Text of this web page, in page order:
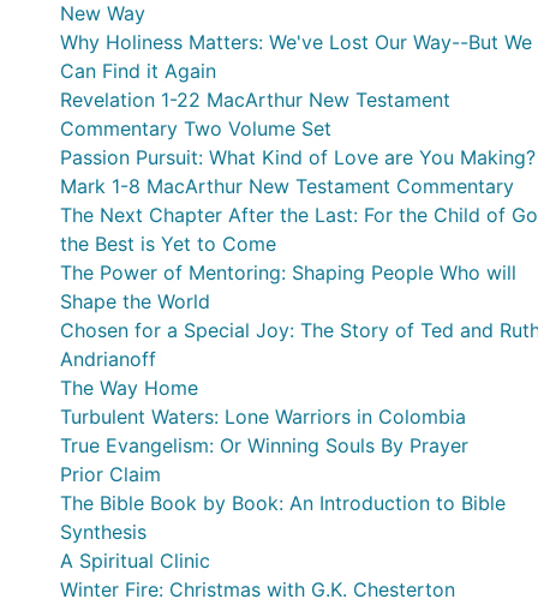
New Way
Why Holiness Matters: We've Lost Our Way--But We
Can Find it Again
Revelation 1-22 MacArthur New Testament
Commentary Two Volume Set
Passion Pursuit: What Kind of Love are You Making?
Mark 1-8 MacArthur New Testament Commentary
The Next Chapter After the Last: For the Child of
the Best is Yet to Come
The Power of Mentoring: Shaping People Who will
Shape the World
Chosen for a Special Joy: The Story of Ted and
Andrianoff
The Way Home
Turbulent Waters: Lone Warriors in Colombia
True Evangelism: Or Winning Souls By Prayer
Prior Claim
The Bible Book by Book: An Introduction to Bible
Synthesis
A Spiritual Clinic
Winter Fire: Christmas with G.K. Chesterton